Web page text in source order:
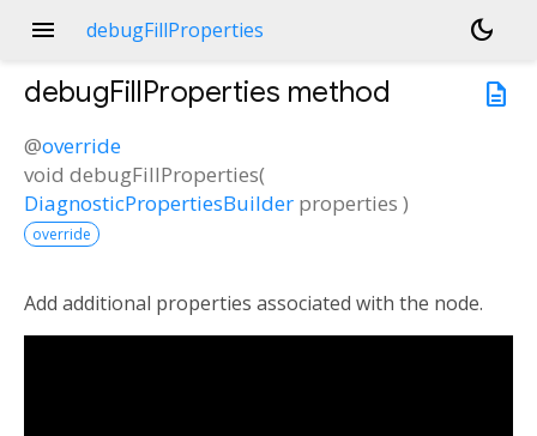
menu debugFillProperties
dark_mode
description
debugFillProperties method
@override
void debugFillProperties(
DiagnosticPropertiesBuilder properties )
override
Add additional properties associated with the node.